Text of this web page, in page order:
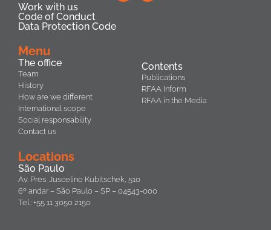
Work with us
Code of Conduct
Data Protection Code
Menu
The office
Team
History
How are we different
International scope
Social responsability
Contact us
Contents
Publications
RFAA Inform
RFAA in the Media
Locations
São Paulo
Av. Pres. Juscelino Kubitschek, 510
6º andar – São Paulo – SP – 04543-000
Tel.: +55 11 3050 2150